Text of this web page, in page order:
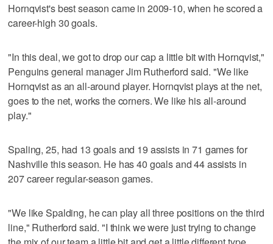
Hornqvist's best season came in 2009-10, when he scored a
career-high 30 goals.
"In this deal, we got to drop our cap a little bit with Hornqvist,"
Penguins general manager Jim Rutherford said. "We like
Hornqvist as an all-around player. Hornqvist plays at the net,
goes to the net, works the corners. We like his all-around
play."
Spaling, 25, had 13 goals and 19 assists in 71 games for
Nashville this season. He has 40 goals and 44 assists in
207 career regular-season games.
"We like Spalding, he can play all three positions on the third
line," Rutherford said. "I think we were just trying to change